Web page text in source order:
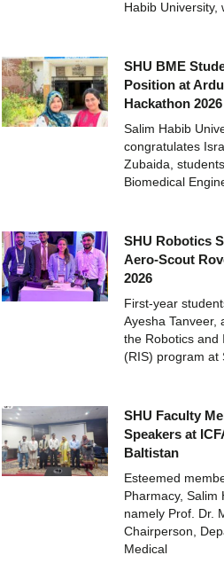
Habib University,
SHU BME
Position at
Hackathon 2026
Salim Habib
congratulates
Zubaida,
Biomedical
SHU Robotics
Aero-Scout
2026
First-year
Ayesha Tanveer,
the Robotics and
(RIS) program at
SHU Faculty
Speakers at
Baltistan
Esteemed
Pharmacy, Salim
namely Prof. Dr.
Chairperson,
Medical